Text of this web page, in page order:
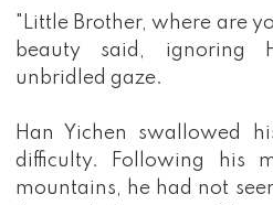
"Little Brother, where are
beauty said, ignoring
unbridled gaze.
Han Yichen swallowed
difficulty. Following his
mountains, he had not